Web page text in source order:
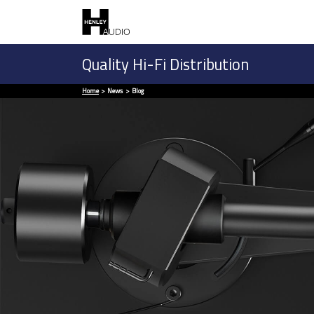
Quality Hi-Fi Distribution
Home News Blog